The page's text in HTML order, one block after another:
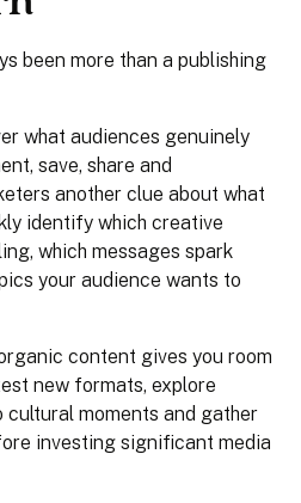
been more than a publishing
what audiences genuinely
save, share and
another clue about what
identify which creative
which messages spark
your audience wants to
content gives you room
new formats, explore
moments and gather
investing significant media